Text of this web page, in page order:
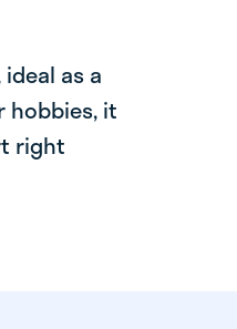
as a
hobbies, it
right